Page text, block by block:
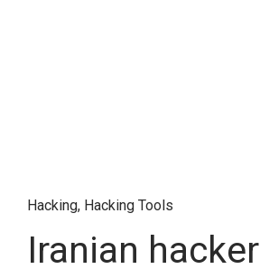
Hacking, Hacking Tools
Iranian